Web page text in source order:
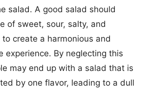
salad. A good salad should
of sweet, sour, salty, and
create a harmonious and
experience. By neglecting this
may end up with a salad that is
by one flavor, leading to a dull